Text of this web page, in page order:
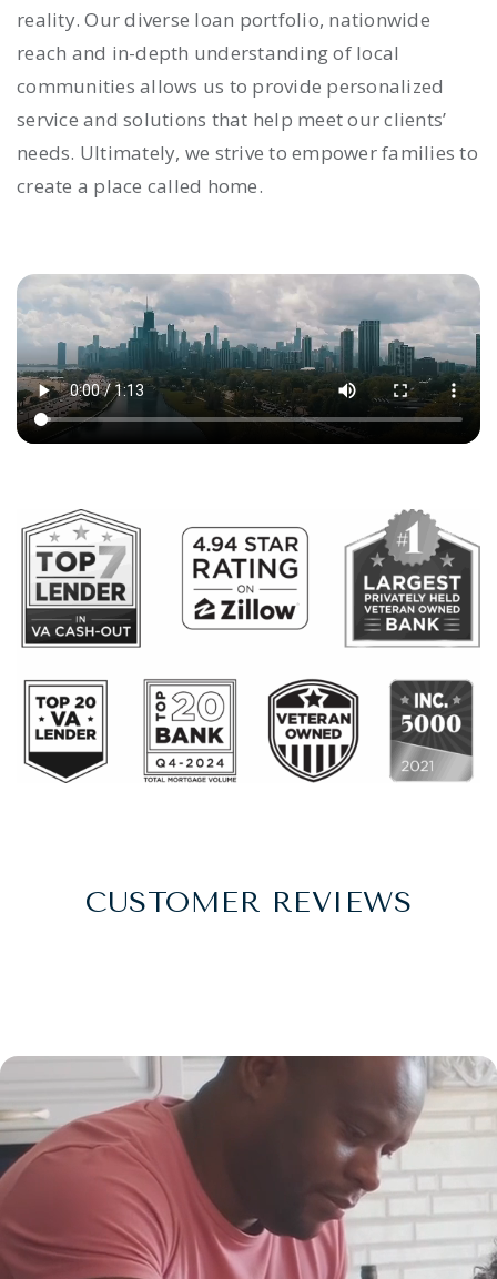
reality. Our diverse loan portfolio, nationwide
reach and in-depth understanding of local
communities allows us to provide personalized
service and solutions that help meet our clients’
needs. Ultimately, we strive to empower families to
create a place called home.
CUSTOMER REVIEWS